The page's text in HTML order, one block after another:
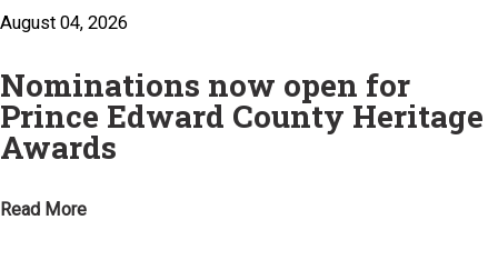
August 04, 2026
Nominations now open for
Prince Edward County Heritage
Awards
Read More